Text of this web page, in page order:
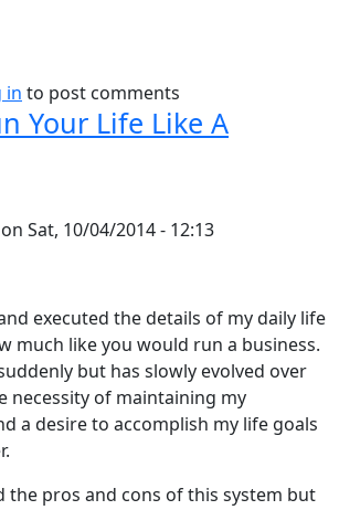
Inner-Strength
in to post comments
Your Life Like A
on Sat, 10/04/2014 - 12:13
executed the details of my daily life
much like you would run a business.
but has slowly evolved over
necessity of maintaining my
a desire to accomplish my life goals
the pros and cons of this system but